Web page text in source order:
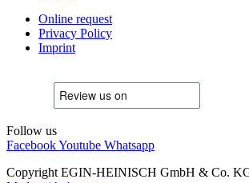
Online request
Privacy Policy
Imprint
Follow us
FacebookYoutube Whatsapp
Copyright EGIN-HEINISCH GmbH & Co.